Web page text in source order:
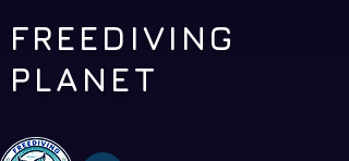
FREEDIVING
PLANET